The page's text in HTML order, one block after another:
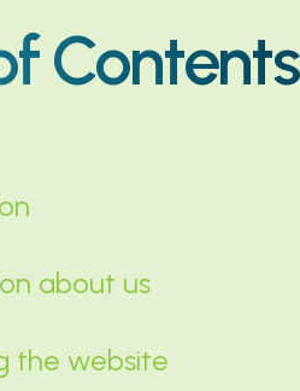
Contents
about us
the website